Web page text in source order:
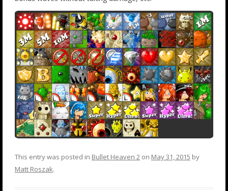
This entry was posted in Bullet Heaven 2 on May 31, 2015 by
Matt Roszak.